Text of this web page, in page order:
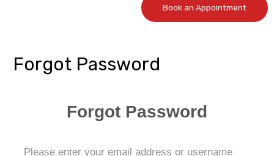
Book an Appointment
Forgot Password
Forgot Password
Please enter your email address or username